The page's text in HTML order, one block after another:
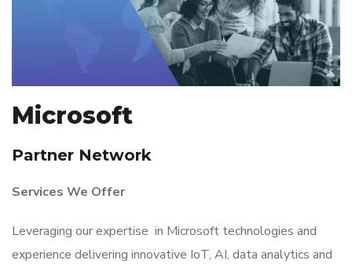
Microsoft
Partner Network
Services We Offer
Leveraging our expertise in Microsoft technologies and
experience delivering innovative IoT, AI, data analytics and